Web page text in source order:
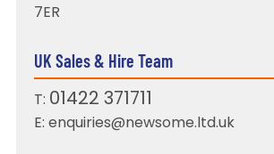
7ER
UK Sales & Hire Team
T: 01422 371711
E: enquiries@newsome.ltd.uk